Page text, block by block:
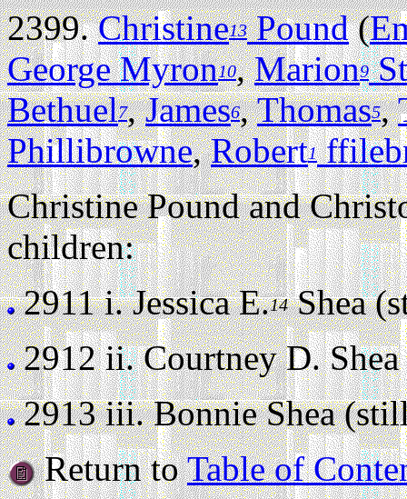
2399.Christine13Pound(
George Myron10,Marion9
Bethuel7,James6,Thomas5,
Phillibrowne,Robert1
Christine Pound and
children:
2911 i.Jessica E.14Shea
2912 ii.Courtney D.
2913 iii.Bonnie Shea
Return toTable of